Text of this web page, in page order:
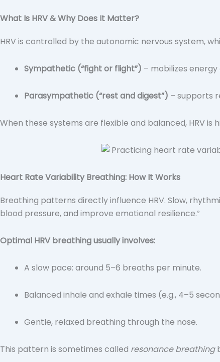
What Is HRV & Why Does It Matter?
HRV is controlled by the autonomic nervous system,
Sympathetic (“fight or flight”) – mobilizes energy
Parasympathetic (“rest and digest”) – supports
When these systems are flexible and balanced, HRV is
Heart Rate Variability Breathing: How It Works
Breathing patterns directly influence HRV. Slow,
blood pressure, and improve emotional resilience.²
Optimal HRV breathing usually involves:
A slow pace: around 5–6 breaths per minute.
Balanced inhale and exhale times (e.g., 4–5
Gentle, relaxed breathing through the nose.
This pattern is sometimes called resonance breathing